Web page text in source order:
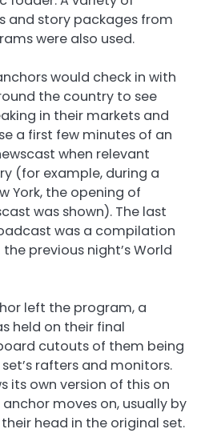
and story packages from
were also used.
would check in with
the country to see
in their markets and
a first few minutes of an
when relevant
(for example, during a
York, the opening of
was shown). The last
was a compilation
previous night’s World
left the program, a
held on their final
cutouts of them being
rafters and monitors.
its own version of this on
moves on, usually by
head in the original set.